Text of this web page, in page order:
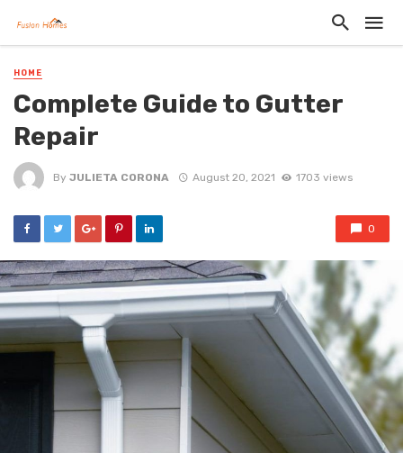
HOME
Complete Guide to Gutter
Repair
By JULIETA CORONA August 20, 2021 1703 views
0